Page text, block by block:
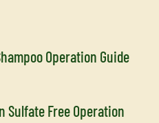
Operation Guide
Sulfate Free Operation